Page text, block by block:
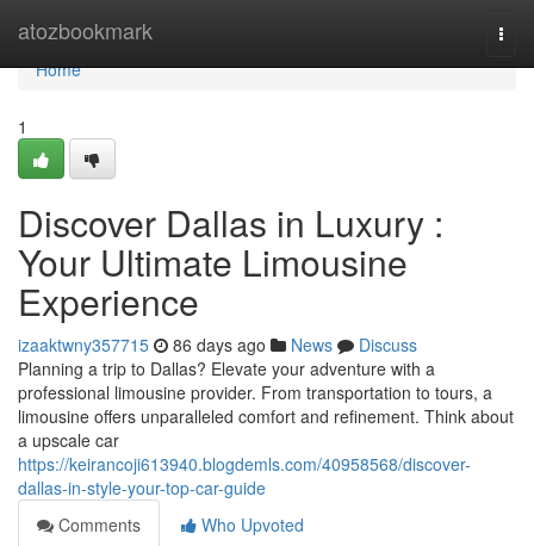
atozbookmark
Home
Home
1
Discover Dallas in Luxury :
Your Ultimate Limousine
Experience
izaaktwny357715 86 days ago News
Discuss
Planning a trip to Dallas? Elevate your adventure with a
professional limousine provider. From transportation to tours, a
limousine offers unparalleled comfort and refinement. Think about
a upscale car
https://keirancoji613940.blogdemls.com/40958568/discover-
dallas-in-style-your-top-car-guide
Comments
Who Upvoted